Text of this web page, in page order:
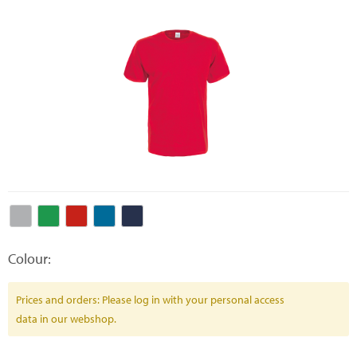
Colour:
Prices and orders: Please log in with your personal access
data in our webshop.